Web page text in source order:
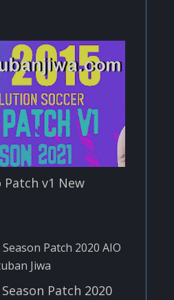
Patch v1 New
Patch 2020